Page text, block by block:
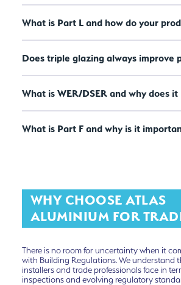
What is Part L and how do your
Does triple glazing always improve
What is WER/DSER and why does
What is Part F and why is it
WHY CHOOSE ATLAS
ALUMINIUM FOR
There is no room for uncertainty when it
with Building Regulations. We understand
installers and trade professionals face in
inspections and evolving regulatory